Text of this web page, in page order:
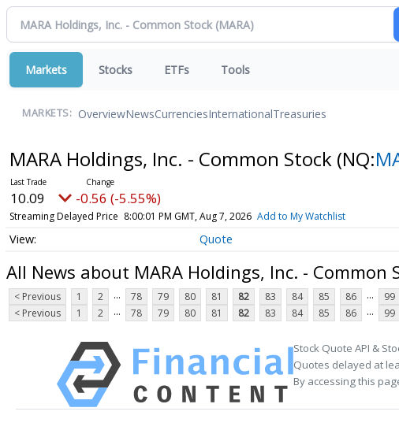
Markets Stocks ETFs Tools
MARKETS: OverviewNewsCurrenciesInternationalTreasuries
MARA Holdings, Inc. - Common Stock (NQ:
10.09 -0.56 (-5.55%)
Streaming Delayed Price 8:00:01 PM GMT, Aug 7, 2026 Add to My Watchlist
Quote
All News about MARA Holdings, Inc. - Common
< Previous 1 2 ... 78 79 80 81 82 83 84 85 86 ... 99
< Previous
1 2 ... 78 79 80 81 82 83 84 85 86 ... 99
Stock Quote API &
Quotes delayed at
By accessing this